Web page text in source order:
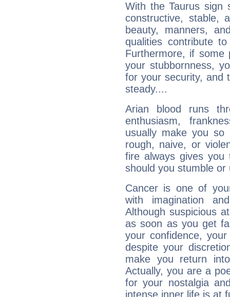
With the Taurus sign
constructive, stable,
beauty, manners,
qualities contribute
Furthermore, if some
your stubbornness,
for your security, and
steady....
Arian blood runs
enthusiasm,
usually make you so
rough, naive, or
fire always gives
should you stumble
Cancer is one of
with imagination
Although suspicious
as soon as you get
your confidence,
despite your
make you return
Actually, you are a
for your nostalgia
intense inner life is at